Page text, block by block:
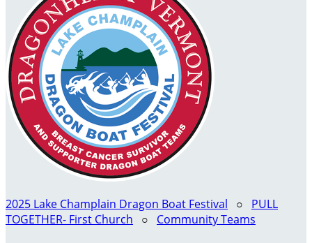
2025 Lake Champlain Dragon Boat Festival ○ PULL
TOGETHER- First Church ○ Community Teams